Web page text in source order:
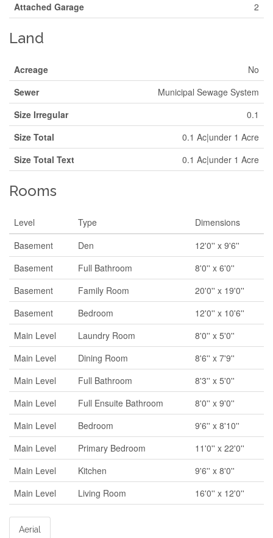
Attached Garage
2
Land
Acreage
No
Sewer
Municipal Sewage System
Size Irregular
0.1
Size Total
0.1 Ac|under 1 Acre
Size Total Text
0.1 Ac|under 1 Acre
Rooms
Level Type
Dimensions
Basement
Den
12'0'' x 9'6''
Basement
Full Bathroom
8'0'' x 6'0''
Basement
Family Room
20'0'' x 19'0''
Basement
Bedroom
12'0'' x 10'6''
Main Level
Laundry Room
8'0'' x 5'0''
Main Level
Dining Room
8'6'' x 7'9''
Main Level
Full Bathroom
8'3'' x 5'0''
Main Level
Full Ensuite Bathroom
8'0'' x 9'0''
Main Level
Bedroom
9'6'' x 8'10''
Main Level
Primary Bedroom
11'0'' x 22'0''
Main Level
Kitchen
9'6'' x 8'0''
Main Level
Living Room 16'0'' x 12'0''
Aerial